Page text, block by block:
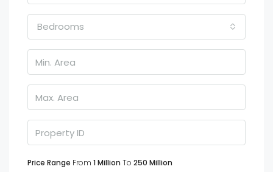
Bedrooms
Price Range From 1 Million To 250 Million